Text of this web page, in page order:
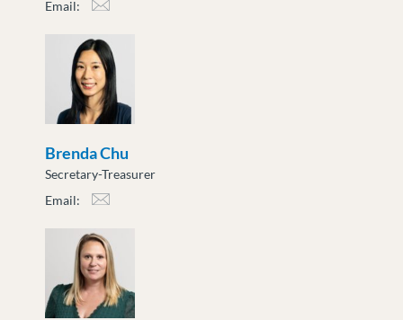
Email:
Brenda Chu
Secretary-Treasurer
Email: